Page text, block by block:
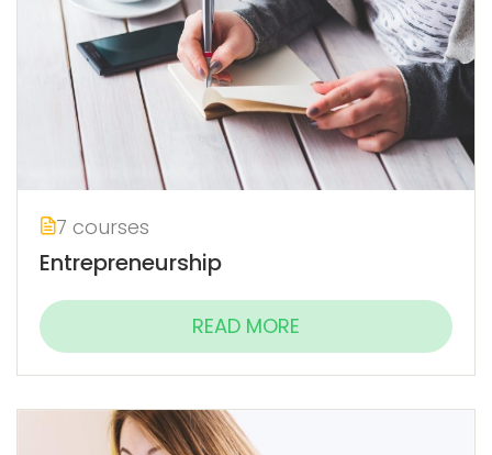
Entrepreneurship
7 courses
READ MORE